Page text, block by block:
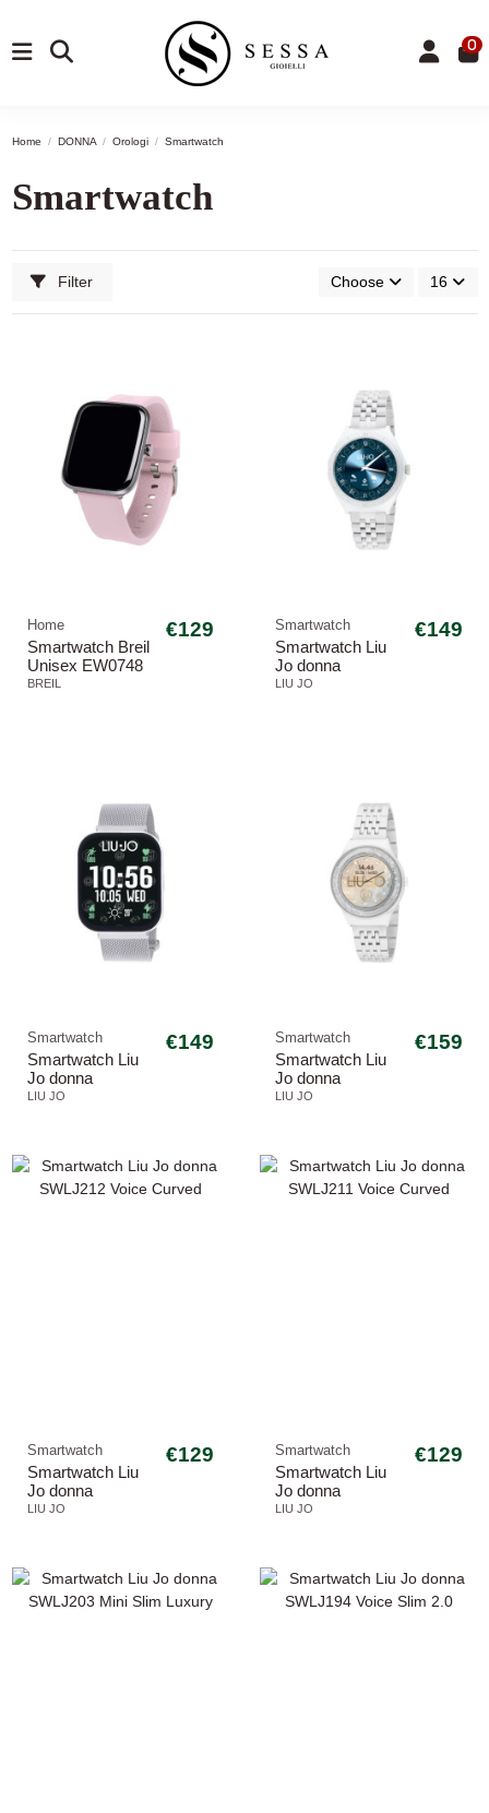
0
Home DONNA Orologi Smartwatch
Smartwatch
Filter Choose 16
Home
Smartwatch Breil
Unisex EW0748
SBT-3
BREIL
€129 Smartwatch
Smartwatch Liu
Jo donna
SWLJ174 Class
LIU JO
€149
Smartwatch
Smartwatch Liu
Jo donna
SWLJ217 Voice
LIU JO
€149 Smartwatch
Smartwatch Liu
Jo donna
SWLJ205 Voice
LIU JO
€159
Smartwatch
Smartwatch Liu
Jo donna
SWLJ212 Voice
LIU JO
€129 Smartwatch
Smartwatch Liu
Jo donna
SWLJ211 Voice
LIU JO
€129